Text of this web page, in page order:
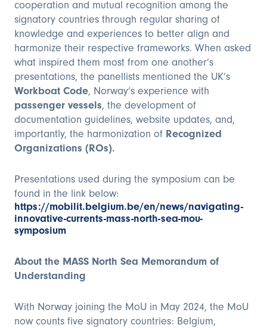
cooperation and mutual recognition among the
signatory countries through regular sharing of
knowledge and experiences to better align and
harmonize their respective frameworks. When asked
what inspired them most from one another’s
presentations, the panellists mentioned the UK’s
Workboat Code, Norway’s experience with
passenger vessels, the development of
documentation guidelines, website updates, and,
importantly, the harmonization of Recognized
Organizations (ROs).
Presentations used during the symposium can be
found in the link below:
https://mobilit.belgium.be/en/news/navigating-
innovative-currents-mass-north-sea-mou-
symposium
About the MASS North Sea Memorandum of
Understanding
With Norway joining the MoU in May 2024, the MoU
now counts five signatory countries: Belgium,